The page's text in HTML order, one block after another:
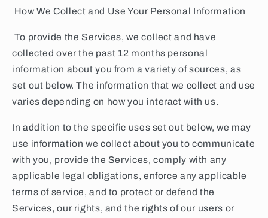
How We Collect and Use Your Personal Information
To provide the Services, we collect and have
collected over the past 12 months personal
information about you from a variety of sources, as
set out below. The information that we collect and use
varies depending on how you interact with us.
In addition to the specific uses set out below, we may
use information we collect about you to communicate
with you, provide the Services, comply with any
applicable legal obligations, enforce any applicable
terms of service, and to protect or defend the
Services, our rights, and the rights of our users or